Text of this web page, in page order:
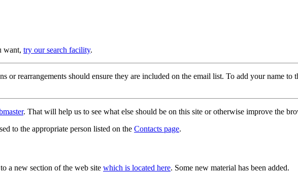
want, try our search facility.
rearrangements should ensure they are included on the email list. To add your name to
. That will help us to see what else should be on this site or otherwise improve the
to the appropriate person listed on the Contacts page.
a new section of the web site which is located here. Some new material has been added.